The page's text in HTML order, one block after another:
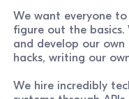
We want everyone
figure out the basics.
and develop our
hacks, writing our
We hire incredibly